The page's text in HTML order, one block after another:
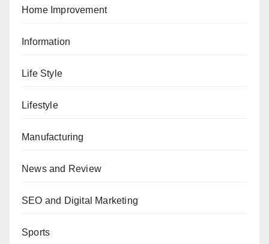
Home Improvement
Information
Life Style
Lifestyle
Manufacturing
News and Review
SEO and Digital Marketing
Sports